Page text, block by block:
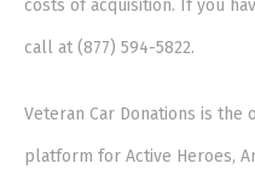
costs of acquisition. If you
call at (877) 594-5822.
Veteran Car Donations is
platform for Active Heroes,